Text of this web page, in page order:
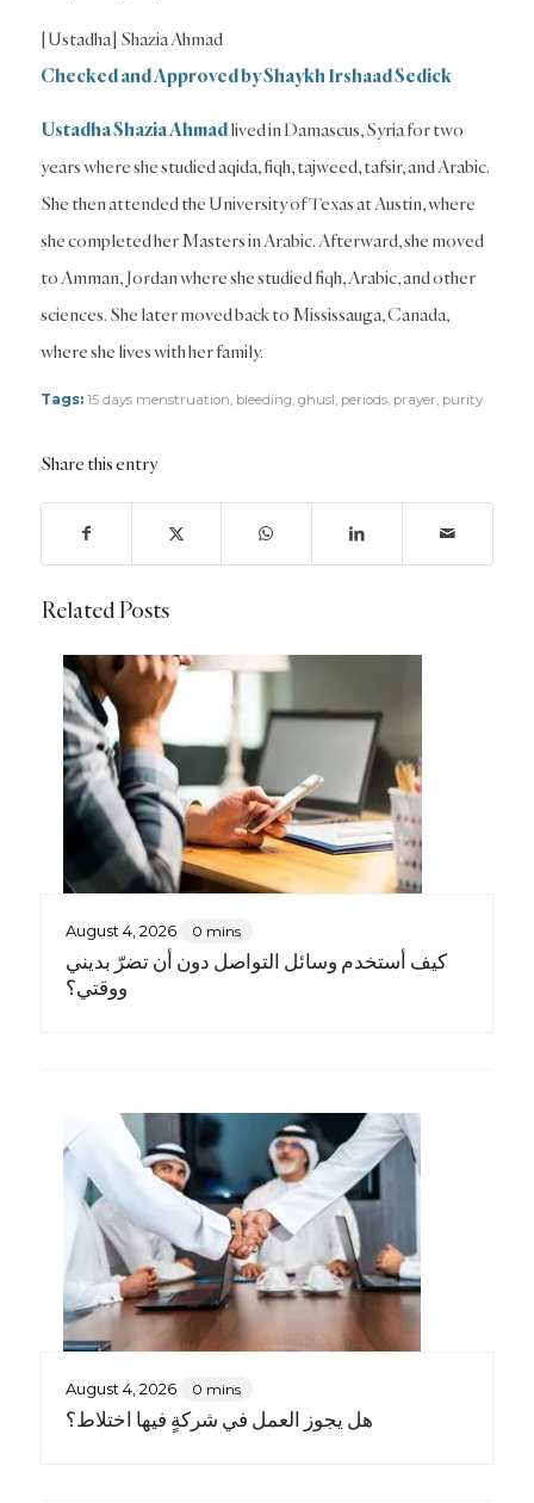
[Ustadha] Shazia Ahmad
Checked and Approved by Shaykh Irshaad Sedick
Ustadha Shazia Ahmadlived in Damascus, Syria for two
years where she studied aqida, fiqh, tajweed, tafsir, and Arabic.
She then attended the University of Texas at Austin, where
she completed her Masters in Arabic. Afterward, she moved
to Amman, Jordan where she studied fiqh, Arabic, and other
sciences. She later moved back to Mississauga, Canada,
where she lives with her family.
Tags: 15 days menstruation bleeding ghusl periods, prayer purity
Share this entry
Related Posts
August 4, 2026 0 mins
كيف أستخدم وسائل التواصل دون أن تضرّ بديني
ووقتي؟
August 4, 2026 0 mins
هل يجوز العمل في شركةٍ فيها اختلاط؟